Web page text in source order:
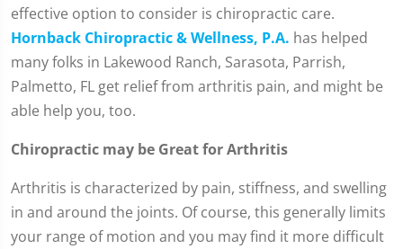
effective option to consider is chiropractic care.
Hornback Chiropractic & Wellness, P.A. has helped
many folks in Lakewood Ranch, Sarasota, Parrish,
Palmetto, FL get relief from arthritis pain, and might be
able help you, too.
Chiropractic may be Great for Arthritis
Arthritis is characterized by pain, stiffness, and swelling
in and around the joints. Of course, this generally limits
your range of motion and you may find it more difficult